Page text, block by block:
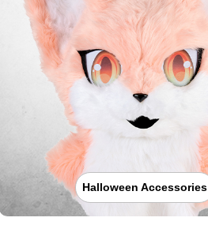
Halloween Accessories